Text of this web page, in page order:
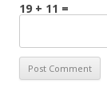
19 + 11 =